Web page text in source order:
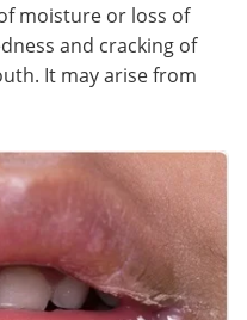
Advertise
Become a Member
moisture or loss of
and cracking of
It may arise from